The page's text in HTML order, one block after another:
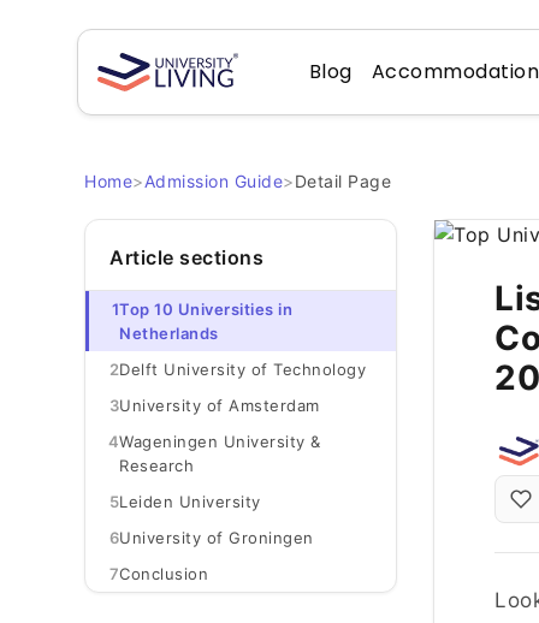
Blog Accommodation
Home>Admission Guide>Detail Page
Article sections
1Top 10 Universities in
Netherlands
2Delft University of Technology
3University of Amsterdam
4Wageningen University &
Research
5Leiden University
6University of Groningen
7Conclusion